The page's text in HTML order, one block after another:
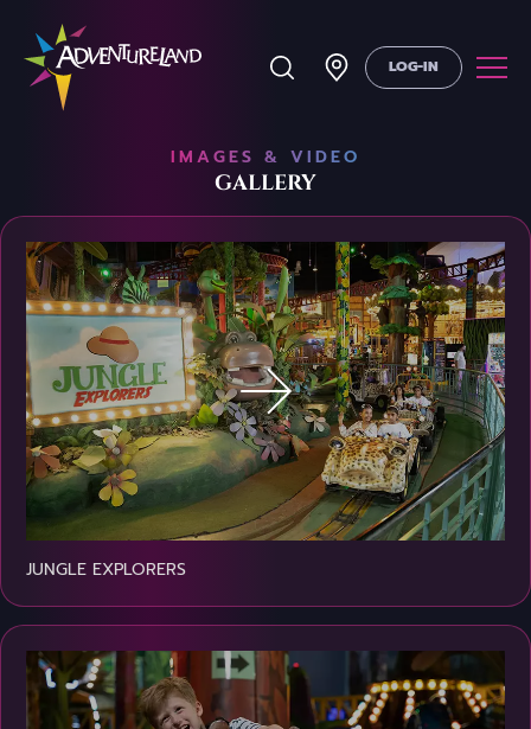
LOG-IN
IMAGES & VIDEO
GALLERY
JUNGLE EXPLORERS